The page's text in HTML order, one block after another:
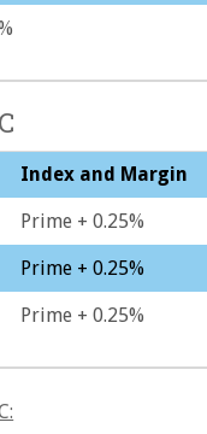
Index and Margin
Prime + 0.25%
Prime + 0.25%
Prime + 0.25%